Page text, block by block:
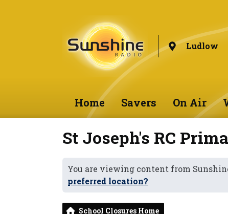
Ludlow
Home Savers On Air
St Joseph's RC
You are viewing content from
preferred location?
School Closures Home